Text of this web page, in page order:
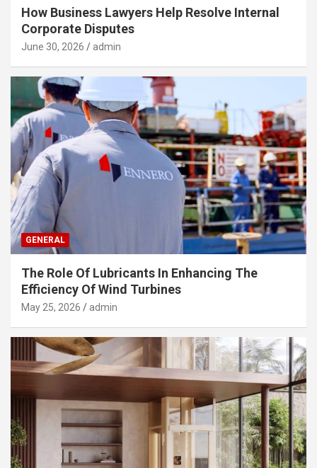
How Business Lawyers Help Resolve Internal
Corporate Disputes
June 30, 2026 admin
GENERAL
The Role Of Lubricants In Enhancing The
Efficiency Of Wind Turbines
May 25, 2026 admin